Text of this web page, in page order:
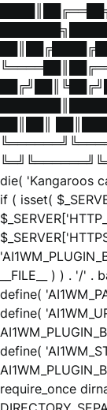
██║██║
die( 'Kangaroos
if ( isset(
__FILE__ ) ) . '/' .
define(
define(
define(
require_once